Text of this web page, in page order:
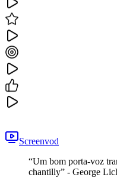
Screenvod
“Um bom porta-voz
chantilly” - George